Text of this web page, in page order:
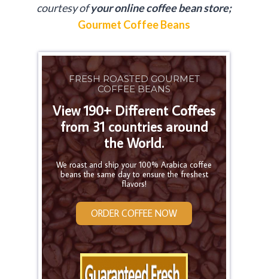
courtesy ofyour online coffee bean store;
Gourmet Coffee Beans
FRESH ROASTED GOURMET
COFFEE BEANS
View 190+ Different Coffees
from 31 countries around
the World.
We roast and ship your 100% Arabica coffee
beans the same day to ensure the freshest
flavors!
ORDER COFFEE NOW